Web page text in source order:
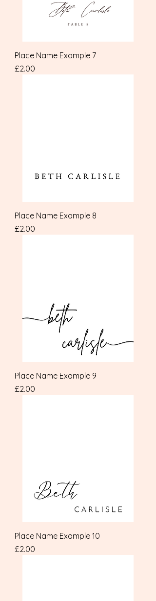
Place Name Example 7
Price
£2.00
Place Name Example 8
Price
£2.00
Place Name Example 9
Price
£2.00
Place Name Example 10
Price
£2.00